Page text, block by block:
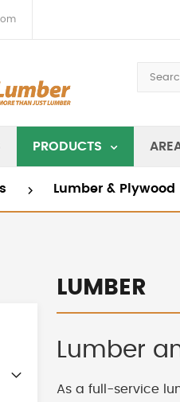
PRODUCTS
Lumber & Plywood
LUMBER
Lumber
As a full-service